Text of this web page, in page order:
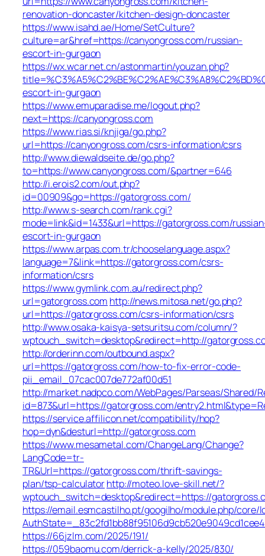
renovation-doncaster/kitchen-design-doncaster
https://www.isahd.ae/Home/SetCulture?
culture=ar&href=https://canyongross.com/russian-
escort-in-gurgaon
https://wx.wcar.net.cn/astonmartin/youzan.php?
escort-in-gurgaon
https://www.emuparadise.me/logout.php?
next=https://canyongross.com
https://www.rias.si/knjiga/go.php?
url=https://canyongross.com/csrs-information/csrs
http://www.diewaldseite.de/go.php?
to=https://www.canyongross.com/&partner=646
http://i.erois2.com/out.php?
id=00909&go=https://gatorgross.com/
http://www.s-search.com/rank.cgi?
mode=link&id=1433&url=https://gatorgross.com/
escort-in-gurgaon
https://www.arpas.com.tr/chooselanguage.aspx?
language=7&link=https://gatorgross.com/csrs-
information/csrs
https://www.gymlink.com.au/redirect.php?
url=gatorgross.com http://news.mitosa.net/go.php?
url=https://gatorgross.com/csrs-information/csrs
http://www.osaka-kaisya-setsuritsu.com/column/?
wptouch_switch=desktop&redirect=http://
http://orderinn.com/outbound.aspx?
url=https://gatorgross.com/how-to-fix-error-code-
pii_email_07cac007de772af00d51
http://market.nadpco.com/WebPages/Parseas/Shared/
id=873&url=https://gatorgross.com/
https://service.affilicon.net/compatibility/hop?
hop=dyn&desturl=http://gatorgross.com
https://www.mesametal.com/ChangeLang/Change?
LangCode=tr-
TR&Url=https://gatorgross.com/thrift-savings-
plan/tsp-calculatorhttp://moteo.love-skill.net/?
wptouch_switch=desktop&redirect=https://
https://email.esmcastilho.pt/googilho/module.php/core/
https://66jzlm.com/2025/191/
https://059baomu.com/derrick-a-kelly/2025/830/